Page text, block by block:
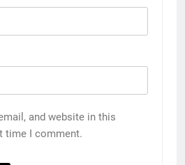
and website in this
time I comment.